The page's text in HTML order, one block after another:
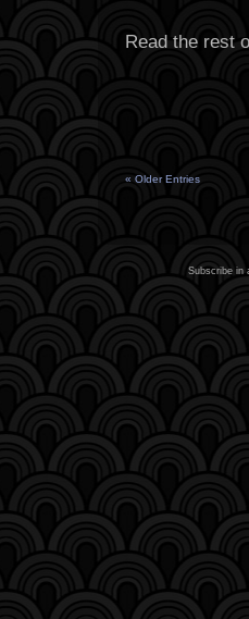
Read the rest
« Older Entries
Subscribe in